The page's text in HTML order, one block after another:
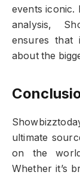
events iconic.
analysis,
ensures that
about the
ultimate
on the
Whether it’s